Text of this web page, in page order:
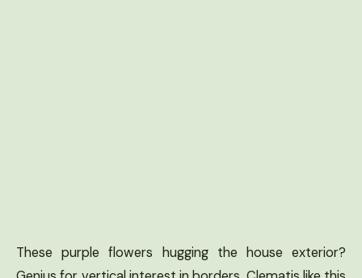
These purple flowers hugging the house exterior?